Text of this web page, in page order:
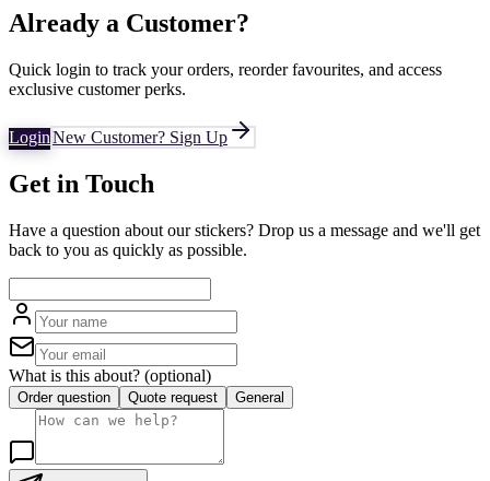
Already a Customer?
Quick login to track your orders, reorder favourites, and access
exclusive customer perks.
LoginNew Customer? Sign Up
Get in Touch
Have a question about our stickers? Drop us a message and we'll get
back to you as quickly as possible.
What is this about? (optional)
Order question Quote request General